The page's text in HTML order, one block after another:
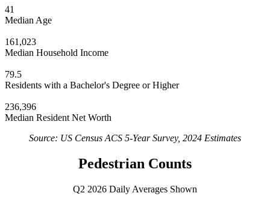
41
Median Age
161,023
Median Household Income
79.5
Residents with a Bachelor's Degree or Higher
236,396
Median Resident Net Worth
Source: US Census ACS 5-Year Survey, 2024 Estimates
Pedestrian Counts
Q2 2026 Daily Averages Shown